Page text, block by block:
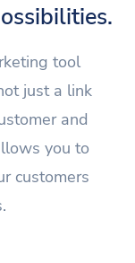
tool
just a link
and
you to
customers